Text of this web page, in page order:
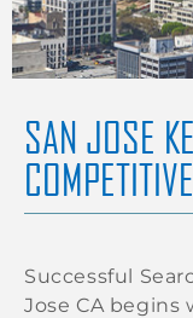
SAN JOSE
Successful
Jose CA